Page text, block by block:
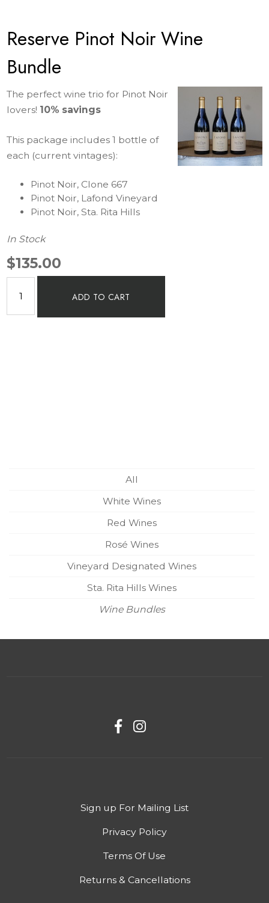
Reserve Pinot Noir Wine
Bundle
The perfect wine trio for Pinot Noir
lovers! 10% savings
This package includes 1 bottle of
each (current vintages):
Pinot Noir, Clone 667
Pinot Noir, Lafond Vineyard
Pinot Noir, Sta. Rita Hills
In Stock
$135.00
ADD TO CART
All
White Wines
Red Wines
Rosé Wines
Vineyard Designated Wines
Sta. Rita Hills Wines
Wine Bundles
Sign up For Mailing List
Privacy Policy
Terms Of Use
Returns & Cancellations